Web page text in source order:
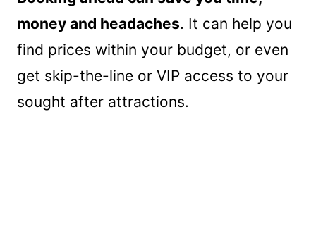
money and headaches. It can help you
find prices within your budget, or even
get skip-the-line or VIP access to your
sought after attractions.